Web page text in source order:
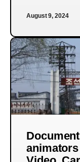
August 9, 2024